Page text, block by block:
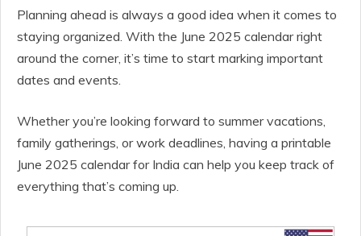
Planning ahead is always a good idea when it comes to
staying organized. With the June 2025 calendar right
around the corner, it’s time to start marking important
dates and events.
Whether you’re looking forward to summer vacations,
family gatherings, or work deadlines, having a printable
June 2025 calendar for India can help you keep track of
everything that’s coming up.